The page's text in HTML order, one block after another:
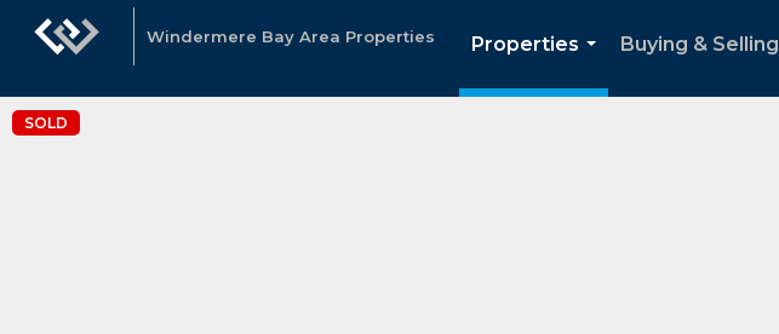
Windermere Bay Area Properties
Properties
...
Buying & Selling
SOLD